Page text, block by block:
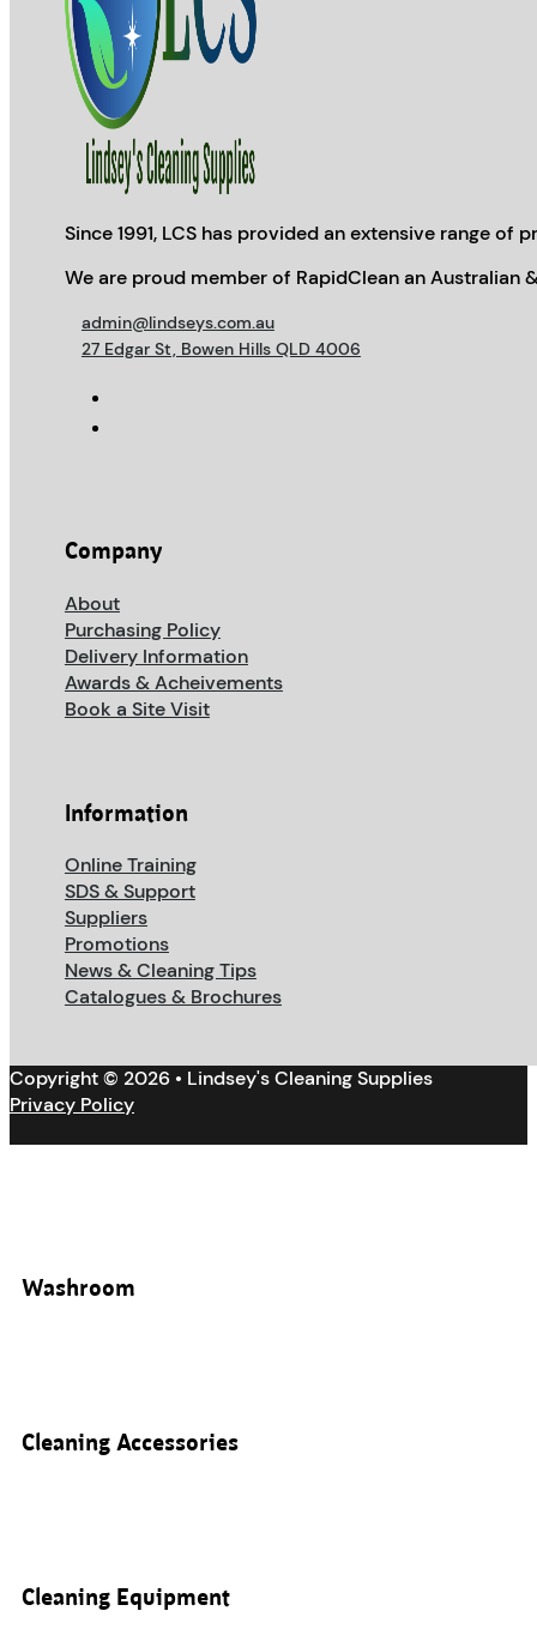
Since 1991, LCS has provided an extensive range
We are proud member of RapidClean an Australian
admin@lindseys.com.au
27 Edgar St, Bowen Hills QLD 4006
Company
About
Purchasing Policy
Delivery Information
Awards & Acheivements
Book a Site Visit
Information
Online Training
SDS & Support
Suppliers
Promotions
News & Cleaning Tips
Catalogues & Brochures
Copyright © 2026 • Lindsey's Cleaning Supplies
Privacy Policy
Washroom
Cleaning Accessories
Cleaning Equipment